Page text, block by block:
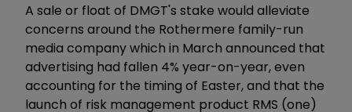
A sale or float of DMGT's stake would alleviate
concerns around the Rothermere family-run
media company which in March announced that
advertising had fallen 4% year-on-year, even
accounting for the timing of Easter, and that the
launch of risk management product RMS (one)